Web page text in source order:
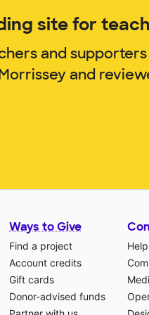
site for
and
and
Ways to Give
Find a project
Account credits
Gift cards
Donor-advised funds